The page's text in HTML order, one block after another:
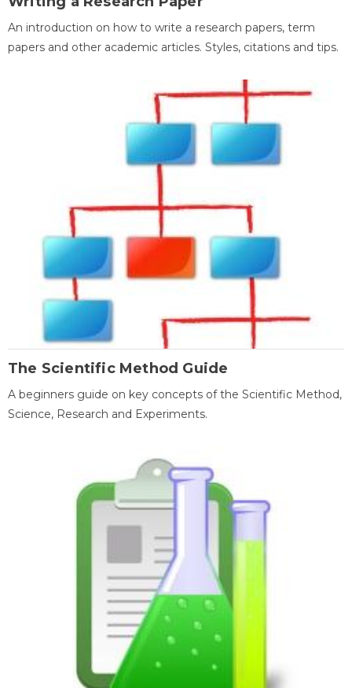
An introduction on how to write a research papers, term
papers and other academic articles. Styles, citations and tips.
The Scientific Method Guide
A beginners guide on key concepts of the Scientific Method,
Science, Research and Experiments.